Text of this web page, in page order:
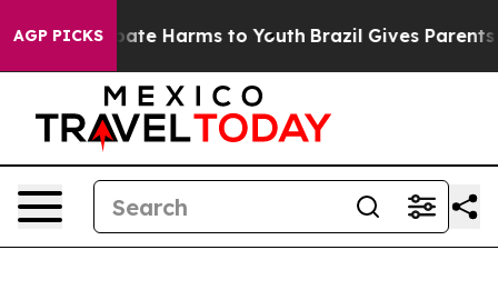
AGP PICKS
to Abate Harms to Youth Brazil Gives Parents